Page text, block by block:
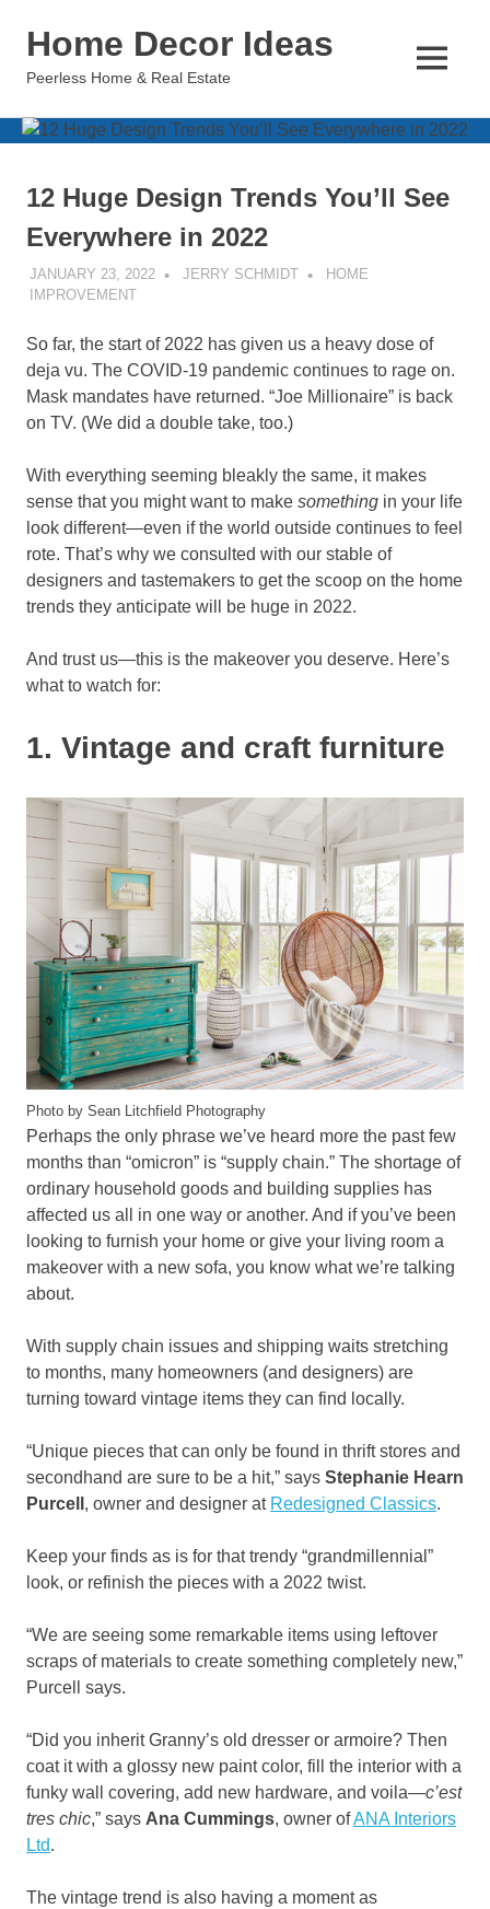
Home Decor Ideas
Peerless Home & Real Estate
MENU
12 Huge Design Trends You’ll See
Everywhere in 2022
JANUARY 23, 2022 JERRY SCHMIDT
HOME
IMPROVEMENT
So far, the start of 2022 has given us a heavy dose of
deja vu. The COVID-19 pandemic continues to rage on.
Mask mandates have returned. “Joe Millionaire” is back
on TV. (We did a double take, too.)
With everything seeming bleakly the same, it makes
sense that you might want to make something in your life
look different—even if the world outside continues to feel
rote. That’s why we consulted with our stable of
designers and tastemakers to get the scoop on the home
trends they anticipate will be huge in 2022.
And trust us—this is the makeover you deserve. Here’s
what to watch for:
1. Vintage and craft furniture
Photo by Sean Litchfield Photography
Perhaps the only phrase we’ve heard more the past few
months than “omicron” is “supply chain.” The shortage of
ordinary household goods and building supplies has
affected us all in one way or another. And if you’ve been
looking to furnish your home or give your living room a
makeover with a new sofa, you know what we’re talking
about.
With supply chain issues and shipping waits stretching
to months, many homeowners (and designers) are
turning toward vintage items they can find locally.
“Unique pieces that can only be found in thrift stores and
secondhand are sure to be a hit,” says Stephanie Hearn
Purcell , owner and designer at Redesigned Classics.
Keep your finds as is for that trendy “grandmillennial”
look, or refinish the pieces with a 2022 twist.
“We are seeing some remarkable items using leftover
scraps of materials to create something completely new,”
Purcell says.
“Did you inherit Granny’s old dresser or armoire? Then
coat it with a glossy new paint color, fill the interior with a
funky wall covering, add new hardware, and voila—c’est
tres chic,” says Ana Cummings, owner ofANA Interiors
Ltd.
The vintage trend is also having a moment as